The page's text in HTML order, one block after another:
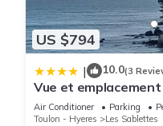
US $794
| 10.0(3
Vue et
plage des Sablettes
Air Conditioner Parking
Toulon - Hyeres
Les Sablettes